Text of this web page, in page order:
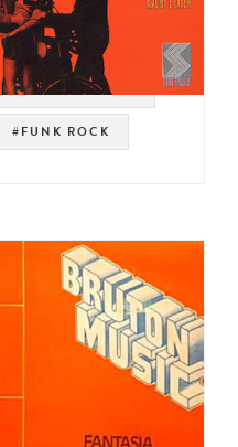
#SOUL STRUT 200
#FUNK ROCK